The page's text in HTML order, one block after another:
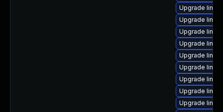
Upgrade
Upgrade
Upgrade
Upgrade
Upgrade
Upgrade
Upgrade
Upgrade
Upgrade